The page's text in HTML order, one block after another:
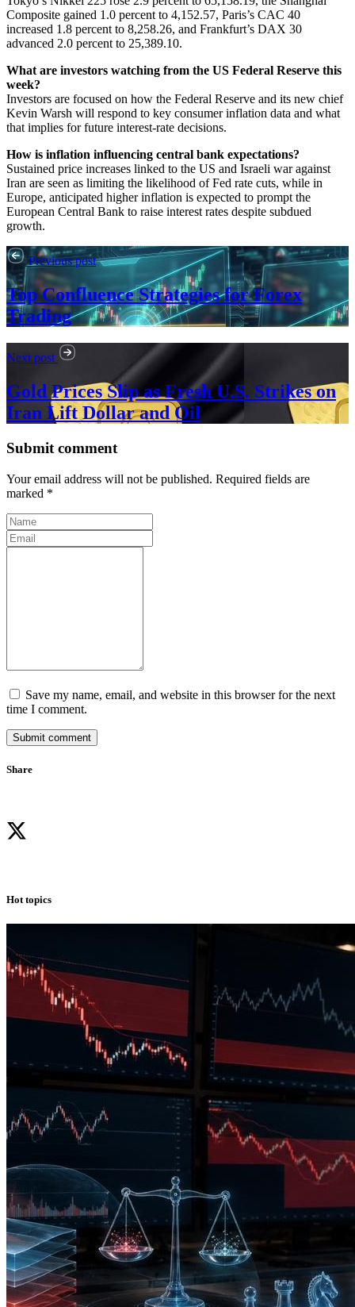
Composite gained 1.0 percent to 4,152.57, Paris’s CAC 40
increased 1.8 percent to 8,258.26, and Frankfurt’s DAX 30
advanced 2.0 percent to 25,389.10.
What are investors watching from the US Federal Reserve this
week?
Investors are focused on how the Federal Reserve and its new chief
Kevin Warsh will respond to key consumer inflation data and what
that implies for future interest-rate decisions.
How is inflation influencing central bank expectations?
Sustained price increases linked to the US and Israeli war against
Iran are seen as limiting the likelihood of Fed rate cuts, while in
Europe, anticipated higher inflation is expected to prompt the
European Central Bank to raise interest rates despite subdued
growth.
Previous post
Top Confluence Strategies for Forex
Trading
Next post
Gold Prices Slip as Fresh U.S. Strikes on
Iran Lift Dollar and Oil
Submit comment
Your email address will not be published. Required fields are
marked *
Save my name, email, and website in this browser for the next
time I comment.
Submit comment
Share
Hot topics